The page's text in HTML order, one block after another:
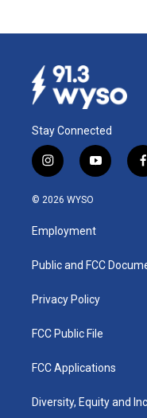
Stay Connected
i
n
s
a
g
a
y
o
u
b
f
© 2026 WYSO
Employment
Public and FCC
Privacy Policy
FCC Public File
FCC Applications
Diversity, Equity and